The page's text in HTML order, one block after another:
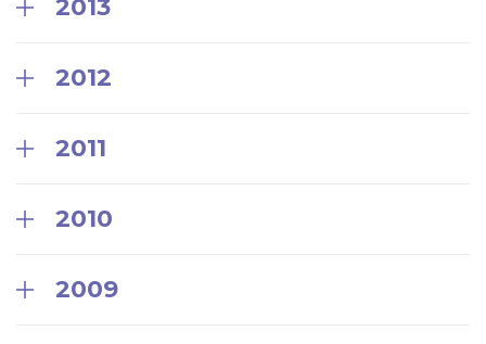
2013
2012
2011
2010
2009